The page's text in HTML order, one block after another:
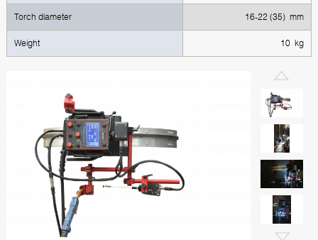
Torch diameter 16-22 (35) mm
Weight 10 kg